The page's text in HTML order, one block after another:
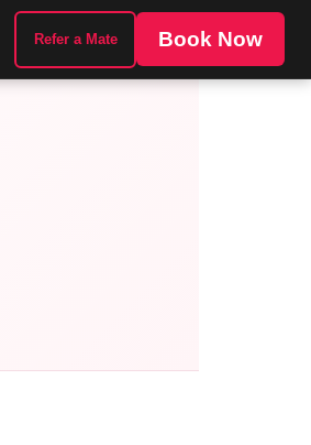
Refer a Mate Book Now